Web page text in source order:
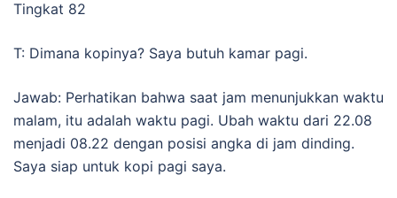
Tingkat 82
T: Dimana kopinya? Saya butuh kamar pagi.
Jawab: Perhatikan bahwa saat jam menunjukkan waktu
malam, itu adalah waktu pagi. Ubah waktu dari 22.08
menjadi 08.22 dengan posisi angka di jam dinding.
Saya siap untuk kopi pagi saya.